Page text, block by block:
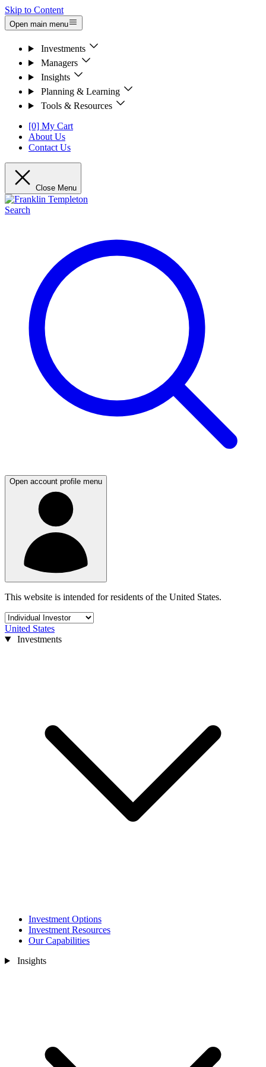
Skip to Content
Open main menu
Investments
Managers
Insights
Planning & Learning
Tools & Resources
[0] My Cart
About Us
Contact Us
Close Menu
Search
Open account profile menu
This website is intended for residents of the United States.
United States
Investments
Investment Options
Investment Resources
Our Capabilities
Insights